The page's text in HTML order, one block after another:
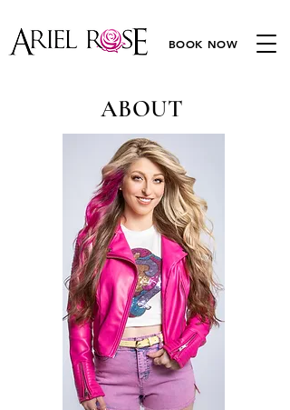
BOOK NOW
ABOUT